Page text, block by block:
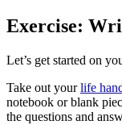
Exercise:
Let’s get started on
Take out yourlife
notebook or blank
the questions and